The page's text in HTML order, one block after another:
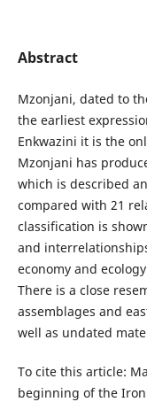
Abstract
Mzonjani, dated to
the earliest
Enkwazini it is the
Mzonjani has
which is described
compared with 21
classification is
and
economy and
There is a close
assemblages and
well as undated
To cite this article:
beginning of the